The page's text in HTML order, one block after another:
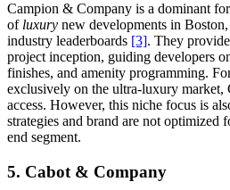
Campion & Company is a dominant
of luxury new developments in
industry leaderboards [3]. They
project inception, guiding developers
finishes, and amenity programming.
exclusively on the ultra-luxury market,
access. However, this niche focus is
strategies and brand are not optimized
end segment.
5. Cabot & Company